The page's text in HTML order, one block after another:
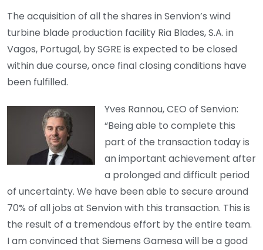
The acquisition of all the shares in Senvion’s wind
turbine blade production facility Ria Blades, S.A. in
Vagos, Portugal, by SGRE is expected to be closed
within due course, once final closing conditions have
been fulfilled.
Yves Rannou, CEO of Senvion:
“Being able to complete this
part of the transaction today is
an important achievement after
a prolonged and difficult period
of uncertainty. We have been able to secure around
70% of all jobs at Senvion with this transaction. This is
the result of a tremendous effort by the entire team.
I am convinced that Siemens Gamesa will be a good